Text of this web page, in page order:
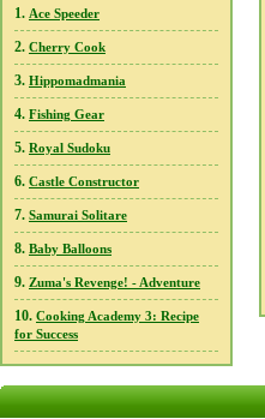
1. Ace Speeder
2. Cherry Cook
3. Hippomadmania
4. Fishing Gear
5. Royal Sudoku
6. Castle Constructor
7. Samurai Solitare
8. Baby Balloons
9. Zuma's Revenge! - Adventure
10. Cooking Academy 3: Recipe
for Success